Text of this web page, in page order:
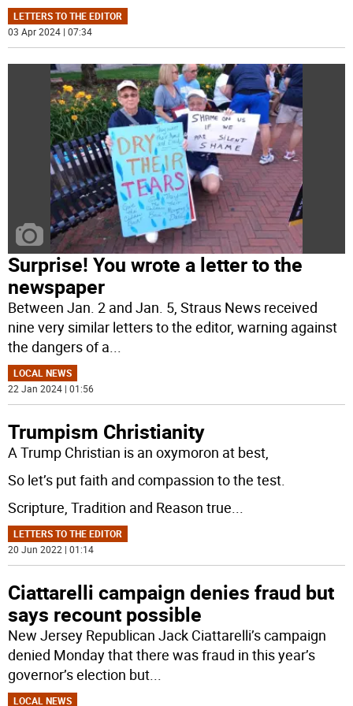
LETTERS TO THE EDITOR
03 Apr 2024 | 07:34
Surprise! You wrote a letter to the
newspaper
Between Jan. 2 and Jan. 5, Straus News received
nine very similar letters to the editor, warning against
the dangers of a
LOCAL NEWS
22 Jan 2024 | 01:56
Trumpism Christianity
A Trump Christian is an oxymoron at best,
So let’s put faith and compassion to the test.
Scripture, Tradition and Reason true
LETTERS TO THE EDITOR
20 Jun 2022 | 01:14
Ciattarelli campaign denies fraud but
says recount possible
New Jersey Republican Jack Ciattarelli’s campaign
denied Monday that there was fraud in this year’s
governor’s election but
LOCAL NEWS